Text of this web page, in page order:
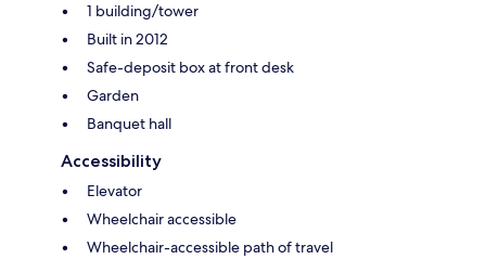
1 building/tower
Built in 2012
Safe-deposit box at front desk
Garden
Banquet hall
Accessibility
Elevator
Wheelchair accessible
Wheelchair-accessible path of travel